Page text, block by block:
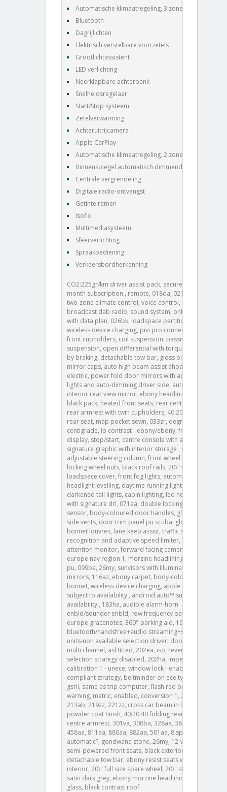
Automatische klimaatregeling, 3 zones
Bluetooth
Dagrijlichten
Elektrisch verstelbare voorzetels
Grootlichtassistent
LED verlichting
Neerklapbare achterbank
Snelheidsregelaar
Start/Stop systeem
Zetelverwarming
Achteruitrijcamera
Apple CarPlay
Automatische klimaatregeling, 2 zones
Binnenspiegel automatisch dimmend
Centrale vergrendeling
Digitale radio-ontvangst
Getinte ramen
Isofix
Multimediasysteem
Sfeerverlichting
Spraakbediening
Verkeersbordherkenning
CO2:225gr/km driver assist pack, secure tracker 12-
month subscrlption , remote, 018da, 021ra, 021ta,
two-zone climate control, voice control, digital audio
broadcast dab radio, sound system, online pack
with data plan, 026bk, loadspace partition net,
wireless device charging, pivi pro connected , twin
front cupholders, coil suspension, passive
suspension, open differential with torque vectoring
by braking, detachable tow bar, gloss black door
mirror caps, auto high beam assist ahba , heated,
electric, power fold door mirrors with approach
lights and auto-dimming driver side, auto-dimming
interior rear view mirror, ebony headlining, base +
black pack, heated front seats, rear centre headrest,
rear armrest with twin cupholders, 40:20:40 split fold
rear seat, map pocket sewn, 033zr, degrees -
centigrade, ip contrast - ebony/ebony, front driver
display, stop/start, centre console with armrest,
signature graphic with interior storage , manually
adjustable steering column, front wheel steering,
locking wheel nuts, black roof rails, 20\" wheel,
loadspace cover, front fog lights, automatic
headlight levelling, daytime running lights drl ,
darkened tail lights, cabin lighting, led headlights
with signature drl, 071aa, double locking, intrusion
sensor, body-coloured door handles, gloss black
side vents, door trim panel pu scuba, gloss black
bonnet louvres, lane keep assist, traffic sign
recognition and adaptive speed limiter, driver
attention monitor, forward facing camera, 087fa,
europe nav region 1, morzine headlining, console lid
pu, 099ba, 26my, sunvisors with illuminated vanity
mirrors, 116az, ebony carpet, body-coloured
bonnet, wireless device charging, apple carplay®
subject to availability , android auto™ subject to
availability , 183ha, audible alarm-horn
enbld/sounder enbld, row frequency band & step,
europe gracenotes, 360° parking aid, 193ba, 193ca,
bluetooth/handsfree+audio streaming+sms, mpl
units-non available selection driver, door remote
multi channel, asl fitted, 202ea, iso, reverse gear
selection strategy disabled, 202ha, imperial gallons,
calibration 1 - unece, window lock - enabled, eu
compliant strategy, beltminder on ece type, row -
gsrii, same as trip computer, flash red brake
warning, metric, enabled, conversion 1, 202nl, litres,
213ab, 219zz, 221zz, cross car beam in light cloud
powder coat finish, 40:20:40 folding rear seats with
centre armrest, 301va, 308ba, 328aa, 382aa, 401aa,
458aa, 811aa, 880aa, 882aa, 501aa, 8 speed
automatic?, gondwana stone, 26my, 12-way heated
semi-powered front seats, black exterior pack,
detachable tow bar, ebony resist seats with ebony
interior, 20\" full size spare wheel, 20\" style 5098
satin dark grey, ebony morzine headlining, privacy
glass, black contrast roof